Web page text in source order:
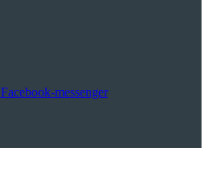
Facebook-messenger